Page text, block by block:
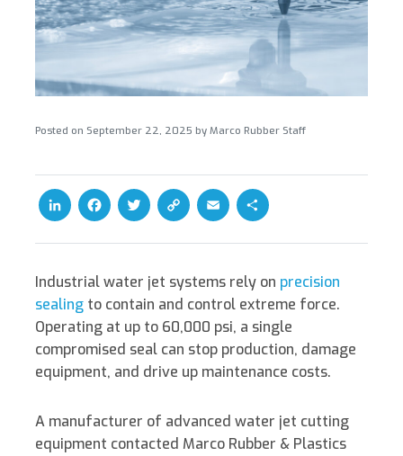
Posted on September 22, 2025 by Marco Rubber Staff
L
k
e
d
I
n
F
e
b
o
o
k
T
t
t
e
r
C
y
L
i
n
k
E
i
l
r
e
Industrial water jet systems rely on precision
sealing to contain and control extreme force.
Operating at up to 60,000 psi, a single
compromised seal can stop production, damage
equipment, and drive up maintenance costs.
A manufacturer of advanced water jet cutting
equipment contacted Marco Rubber & Plastics